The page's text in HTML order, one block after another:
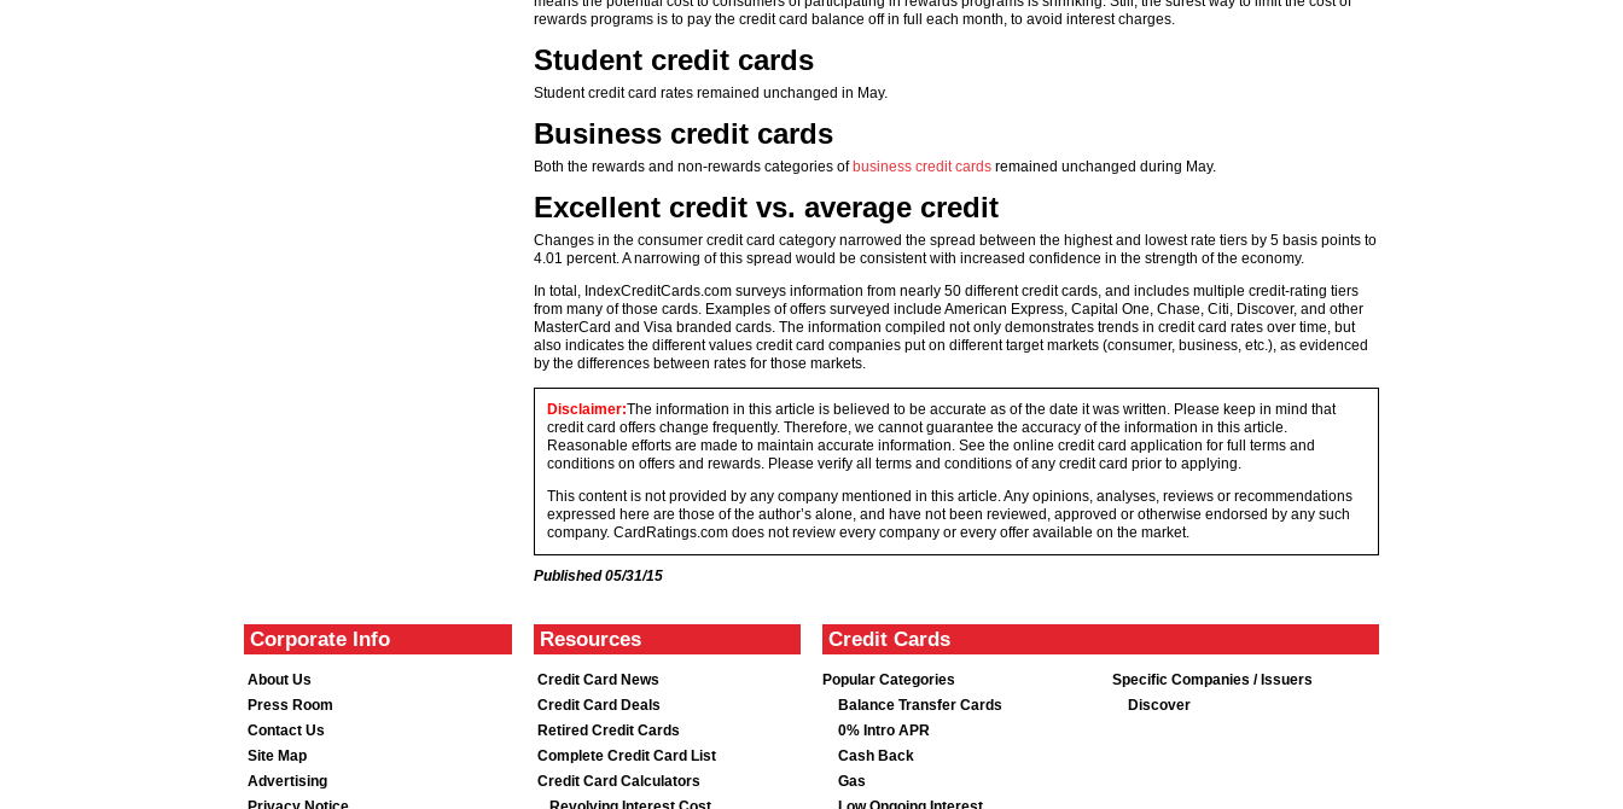
rewards programs is to pay the credit card balance off in full each month, to avoid interest charges.
Student credit cards
Student credit card rates remained unchanged in May.
Business credit cards
Both the rewards and non-rewards categories of business credit cardsremained unchanged during May.
Excellent credit vs. average credit
Changes in the consumer credit card category narrowed the spread between the highest and lowest rate tiers by 5 basis points to
4.01 percent. A narrowing of this spread would be consistent with increased confidence in the strength of the economy.
In total, IndexCreditCards.com surveys information from nearly 50 different credit cards, and includes multiple credit-rating tiers
from many of those cards. Examples of offers surveyed include American Express, Capital One, Chase, Citi, Discover, and other
MasterCard and Visa branded cards. The information compiled not only demonstrates trends in credit card rates over time, but
also indicates the different values credit card companies put on different target markets (consumer, business, etc.), as evidenced
by the differences between rates for those markets.
Disclaimer:The information in this article is believed to be accurate as of the date it was written. Please keep in mind that
credit card offers change frequently. Therefore, we cannot guarantee the accuracy of the information in this article.
Reasonable efforts are made to maintain accurate information. See the online credit card application for full terms and
conditions on offers and rewards. Please verify all terms and conditions of any credit card prior to applying.
This content is not provided by any company mentioned in this article. Any opinions, analyses, reviews or recommendations
expressed here are those of the author’s alone, and have not been reviewed, approved or otherwise endorsed by any such
company. CardRatings.com does not review every company or every offer available on the market.
Published05/31/15
Corporate Info
About Us
Press Room
Contact Us
Site Map
Advertising
Resources
Credit Card News
Credit Card Deals
Retired Credit Cards
Complete Credit Card List
Credit Card Calculators
Credit Cards
Popular Categories
Balance Transfer Cards
0% Intro APR
Cash Back
Gas
Specific Companies / Issuers
Discover